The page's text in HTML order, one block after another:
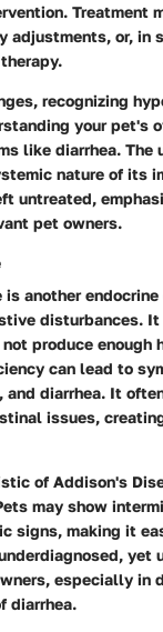
Treatment
adjustments, or, in
recognizing
your pet's
like diarrhea. The
nature of its
untreated,
pet owners.
is another
disturbances. It
produce enough
can lead to
and diarrhea. It
issues,
of Addison's
may show
signs, making it
yet
especially in
diarrhea.